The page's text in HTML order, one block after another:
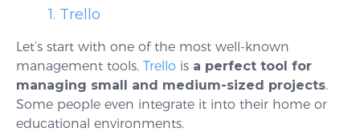
1. Trello
Let’s start with one of the most well-known
management tools. Trello is a perfect tool for
managing small and medium-sized projects.
Some people even integrate it into their home or
educational environments.